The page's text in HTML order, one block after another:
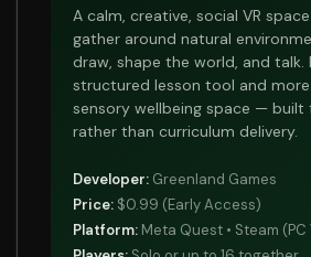
A calm, creative, social VR
gather around natural
draw, shape the world, and talk.
structured lesson tool and
sensory wellbeing space —
rather than curriculum delivery.
Developer: Greenland Games
Price: $0.99 (Early Access)
Platform: Meta Quest • Steam (PC